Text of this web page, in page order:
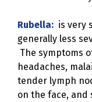
Rubella: is very
generally less
The symptoms
headaches,
tender lymph
on the face, and